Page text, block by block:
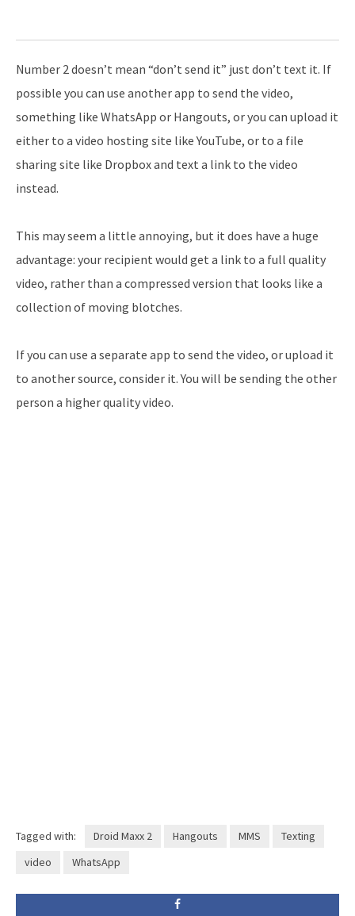
Number 2 doesn’t mean “don’t send it” just don’t text it. If
possible you can use another app to send the video,
something like WhatsApp or Hangouts, or you can upload it
either to a video hosting site like YouTube, or to a file
sharing site like Dropbox and text a link to the video
instead.
This may seem a little annoying, but it does have a huge
advantage: your recipient would get a link to a full quality
video, rather than a compressed version that looks like a
collection of moving blotches.
If you can use a separate app to send the video, or upload it
to another source, consider it. You will be sending the other
person a higher quality video.
Tagged with: Droid Maxx 2 Hangouts MMS
Texting
video
WhatsApp